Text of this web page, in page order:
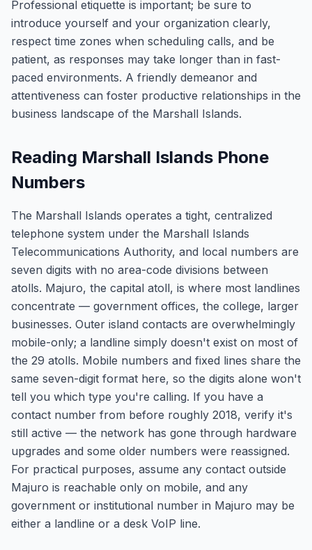
Professional etiquette is important; be sure to
introduce yourself and your organization clearly,
respect time zones when scheduling calls, and be
patient, as responses may take longer than in fast-
paced environments. A friendly demeanor and
attentiveness can foster productive relationships in the
business landscape of the Marshall Islands.
Reading Marshall Islands Phone
Numbers
The Marshall Islands operates a tight, centralized
telephone system under the Marshall Islands
Telecommunications Authority, and local numbers are
seven digits with no area-code divisions between
atolls. Majuro, the capital atoll, is where most landlines
concentrate — government offices, the college, larger
businesses. Outer island contacts are overwhelmingly
mobile-only; a landline simply doesn't exist on most of
the 29 atolls. Mobile numbers and fixed lines share the
same seven-digit format here, so the digits alone won't
tell you which type you're calling. If you have a
contact number from before roughly 2018, verify it's
still active — the network has gone through hardware
upgrades and some older numbers were reassigned.
For practical purposes, assume any contact outside
Majuro is reachable only on mobile, and any
government or institutional number in Majuro may be
either a landline or a desk VoIP line.